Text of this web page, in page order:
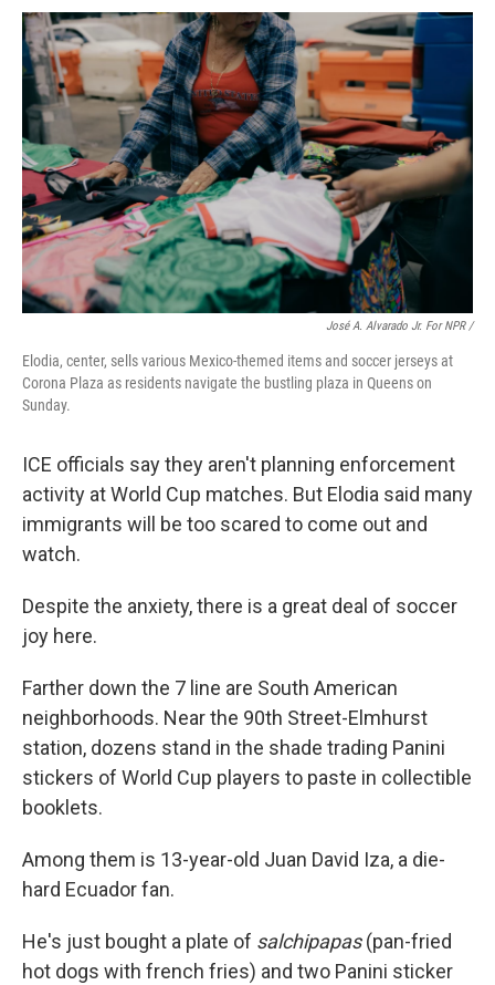
José A. Alvarado Jr. For NPR /
Elodia, center, sells various Mexico-themed items and soccer jerseys at
Corona Plaza as residents navigate the bustling plaza in Queens on
Sunday.
ICE officials say they aren't planning enforcement
activity at World Cup matches. But Elodia said many
immigrants will be too scared to come out and
watch.
Despite the anxiety, there is a great deal of soccer
joy here.
Farther down the 7 line are South American
neighborhoods. Near the 90th Street-Elmhurst
station, dozens stand in the shade trading Panini
stickers of World Cup players to paste in collectible
booklets.
Among them is 13-year-old Juan David Iza, a die-
hard Ecuador fan.
He's just bought a plate of salchipapas(pan-fried
hot dogs with french fries) and two Panini sticker